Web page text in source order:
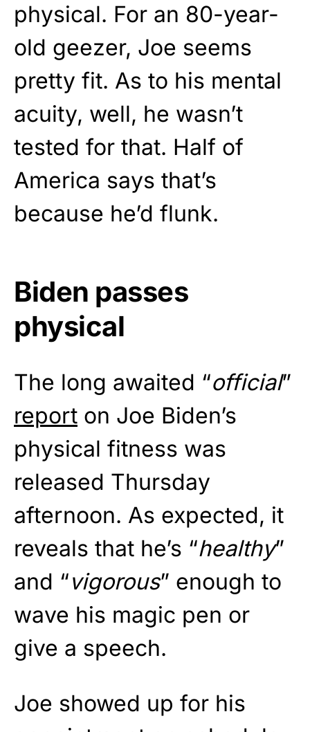
physical. For an 80-year-
old geezer, Joe seems
pretty fit. As to his mental
acuity, well, he wasn’t
tested for that. Half of
America says that’s
because he’d flunk.
Biden passes
physical
The long awaited “official”
report on Joe Biden’s
physical fitness was
released Thursday
afternoon. As expected, it
reveals that he’s “healthy”
and “vigorous” enough to
wave his magic pen or
give a speech.
Joe showed up for his